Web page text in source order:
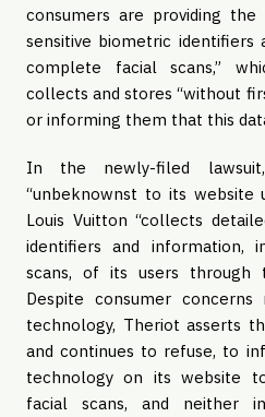
consumers are providing
sensitive biometric identifiers
complete facial scans,”
collects and stores “without
or informing them that this
In the newly-filed
“unbeknownst to its website
Louis Vuitton “collects
identifiers and information,
scans, of its users through
Despite consumer concerns
technology, Theriot asserts
and continues to refuse, to
technology on its website
facial scans, and neither